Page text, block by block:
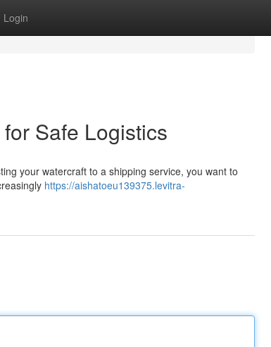
Login
Safe Logistics
your watercraft to a shipping service, you want to
https://aishatoeu139375.levitra-